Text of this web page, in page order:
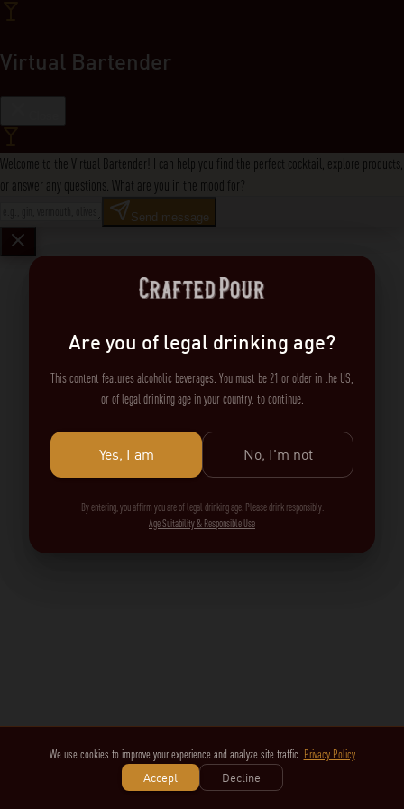
Virtual Bartender
Welcome to the Virtual Bartender! I can help you find the perfect cocktail, explore products,
or answer any questions. What are you in the mood for?
Send message
We use cookies to improve your experience and analyze site traffic. Privacy Policy
Accept
Decline
Are you of legal drinking age?
This content features alcoholic beverages. You must be 21 or older in the US,
or of legal drinking age in your country, to continue.
Yes, I am No, I'm not
By entering, you affirm you are of legal drinking age. Please drink responsibly.
Age Suitability & Responsible Use